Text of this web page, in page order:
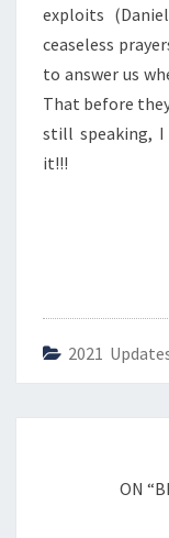
exploits
ceaseless
to answer us
That before
still speaking, I
it!!!
2021
navigationON